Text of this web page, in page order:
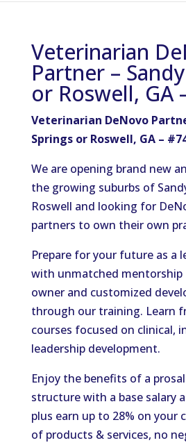
Veterinarian
Partner –
or Roswell, GA
Veterinarian DeNovo
Springs or Roswell, GA –
We are opening brand new
the growing suburbs of
Roswell and looking for
partners to own their own
Prepare for your future as a
with unmatched mentorship
owner and customized
through our training. Learn
courses focused on clinical,
leadership development.
Enjoy the benefits of a
structure with a base salary
plus earn up to 28% on your
of products & services, no